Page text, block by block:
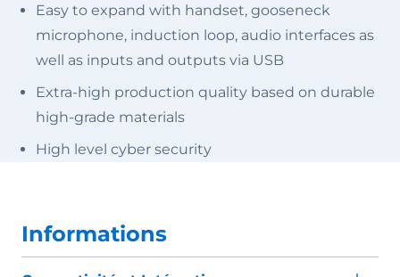
Easy to expand with handset, gooseneck
microphone, induction loop, audio interfaces as
well as inputs and outputs via USB
Extra-high production quality based on durable
high-grade materials
High level cyber security
Informations